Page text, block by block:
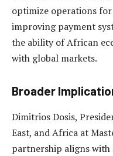
optimize operations for
improving payment
the ability of African
with global markets.
Broader
Dimitrios Dosis,
East, and Africa at
partnership aligns with